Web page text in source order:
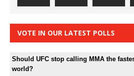
VOTE IN OUR LATEST POLLS
Should UFC stop calling MMA the
world?